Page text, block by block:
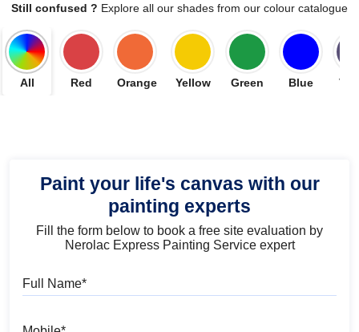
Still confused ? Explore all our shades from our colour catalogue
All Red Orange Yellow Green Blue
Paint your life's canvas with our
painting experts
Fill the form below to book a free site evaluation by
Nerolac Express Painting Service expert